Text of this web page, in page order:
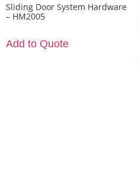
Sliding Door System Hardware
– HM2005
Add to Quote